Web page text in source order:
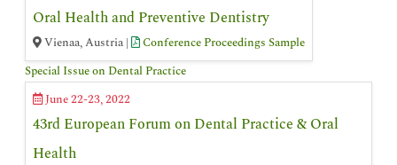
Oral Health and Preventive Dentistry
Vienaa, Austria |
Conference Proceedings Sample
Special Issue on Dental Practice
June 22-23, 2022
43rd European Forum on Dental Practice & Oral
Health